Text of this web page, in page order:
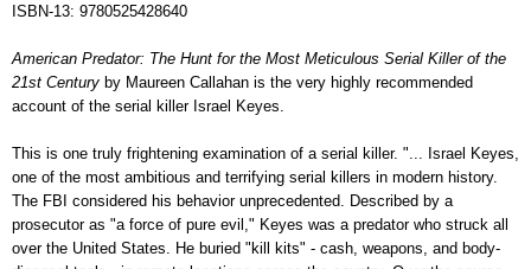
ISBN-13: 9780525428640
American Predator: The Hunt for the Most Meticulous Serial Killer of the
21st Century by Maureen Callahan is the very highly recommended
account of the serial killer Israel Keyes.
This is one truly frightening examination of a serial killer. "... Israel Keyes,
one of the most ambitious and terrifying serial killers in modern history.
The FBI considered his behavior unprecedented. Described by a
prosecutor as "a force of pure evil," Keyes was a predator who struck all
over the United States. He buried "kill kits" - cash, weapons, and body-